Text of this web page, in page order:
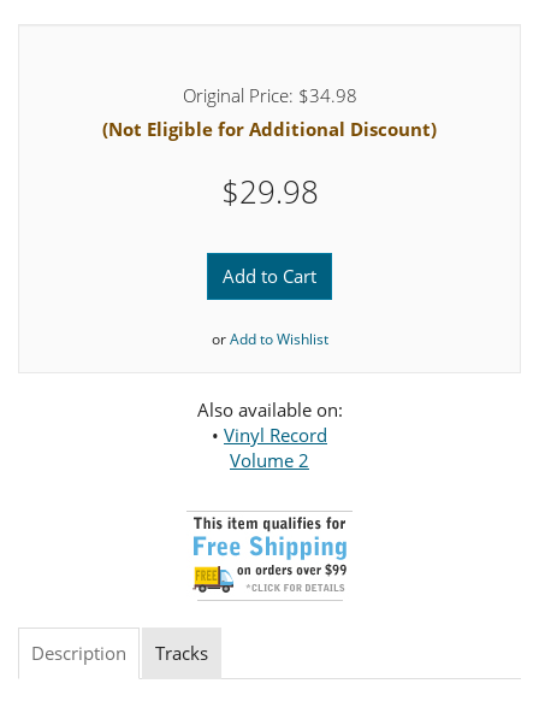
Original Price: $34.98
(Not Eligible for Additional Discount)
$29.98
Add to Cart
orAdd to Wishlist
Also available on:
• Vinyl Record
Volume 2
Description Tracks